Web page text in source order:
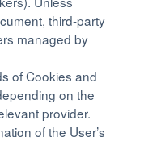
third-party
managed by
of Cookies and
on the
provider.
of the User’s